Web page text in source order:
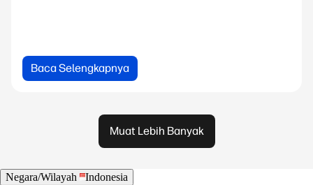
Baca Selengkapnya
Muat Lebih Banyak
Negara/Wilayah
Indonesia